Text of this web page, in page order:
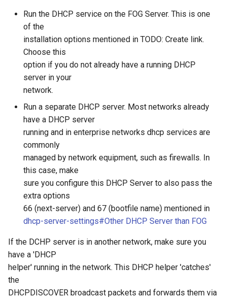
Run the DHCP service on the FOG Server. This is one
of the
installation options mentioned in TODO: Create link.
Choose this
option if you do not already have a running DHCP
server in your
network.
Run a separate DHCP server. Most networks already
have a DHCP server
running and in enterprise networks dhcp services are
commonly
managed by network equipment, such as firewalls. In
this case, make
sure you configure this DHCP Server to also pass the
extra options
66 (next-server) and 67 (bootfile name) mentioned in
dhcp-server-settings#Other DHCP Server than FOG
If the DCHP server is in another network, make sure you
have a 'DHCP
helper' running in the network. This DHCP helper 'catches'
the
DHCPDISCOVER broadcast packets and forwards them via